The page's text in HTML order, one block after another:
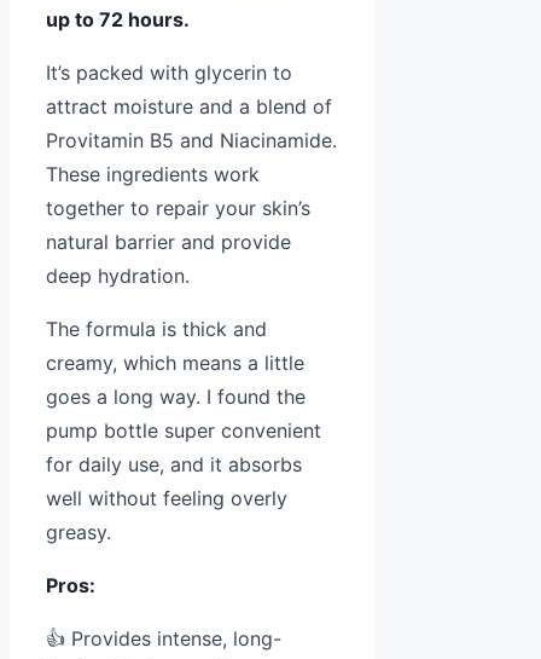
up to 72 hours.
It’s packed with glycerin to
attract moisture and a blend of
Provitamin B5 and Niacinamide.
These ingredients work
together to repair your skin’s
natural barrier and provide
deep hydration.
The formula is thick and
creamy, which means a little
goes a long way. I found the
pump bottle super convenient
for daily use, and it absorbs
well without feeling overly
greasy.
Pros:
👍 Provides intense, long-